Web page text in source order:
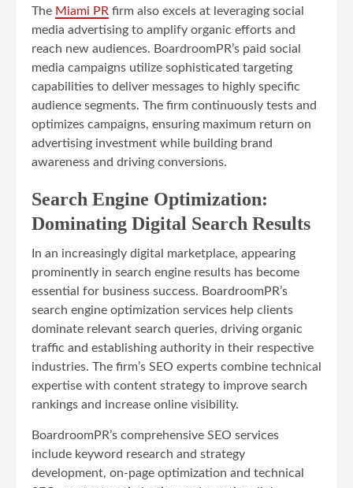
The Miami PR firm also excels at leveraging social
media advertising to amplify organic efforts and
reach new audiences. BoardroomPR’s paid social
media campaigns utilize sophisticated targeting
capabilities to deliver messages to highly specific
audience segments. The firm continuously tests and
optimizes campaigns, ensuring maximum return on
advertising investment while building brand
awareness and driving conversions.
Search Engine Optimization:
Dominating Digital Search Results
In an increasingly digital marketplace, appearing
prominently in search engine results has become
essential for business success. BoardroomPR’s
search engine optimization services help clients
dominate relevant search queries, driving organic
traffic and establishing authority in their respective
industries. The firm’s SEO experts combine technical
expertise with content strategy to improve search
rankings and increase online visibility.
BoardroomPR’s comprehensive SEO services
include keyword research and strategy
development, on-page optimization and technical